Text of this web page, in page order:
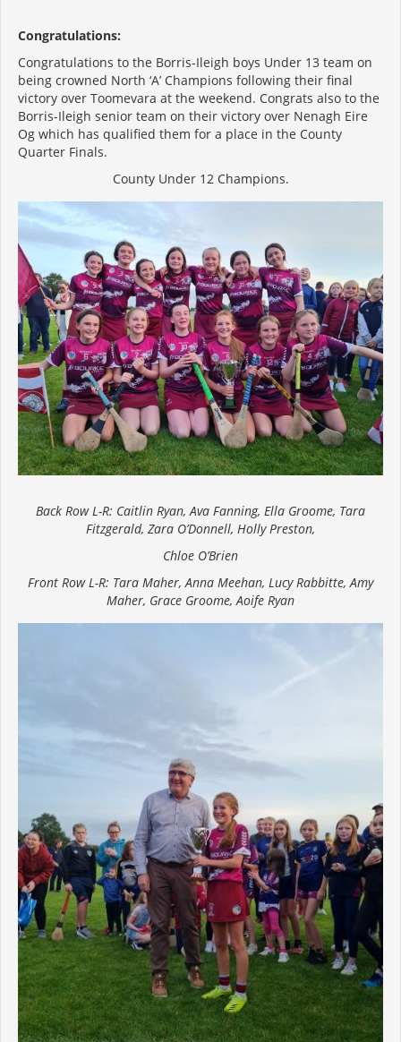
Congratulations:
Congratulations to the Borris-Ileigh boys Under 13 team on
being crowned North ‘A’ Champions following their final
victory over Toomevara at the weekend. Congrats also to the
Borris-Ileigh senior team on their victory over Nenagh Eire
Og which has qualified them for a place in the County
Quarter Finals.
County Under 12 Champions.
Back Row L-R: Caitlin Ryan, Ava Fanning, Ella Groome, Tara
Fitzgerald, Zara O’Donnell, Holly Preston,
Chloe O’Brien
Front Row L-R: Tara Maher, Anna Meehan, Lucy Rabbitte, Amy
Maher, Grace Groome, Aoife Ryan